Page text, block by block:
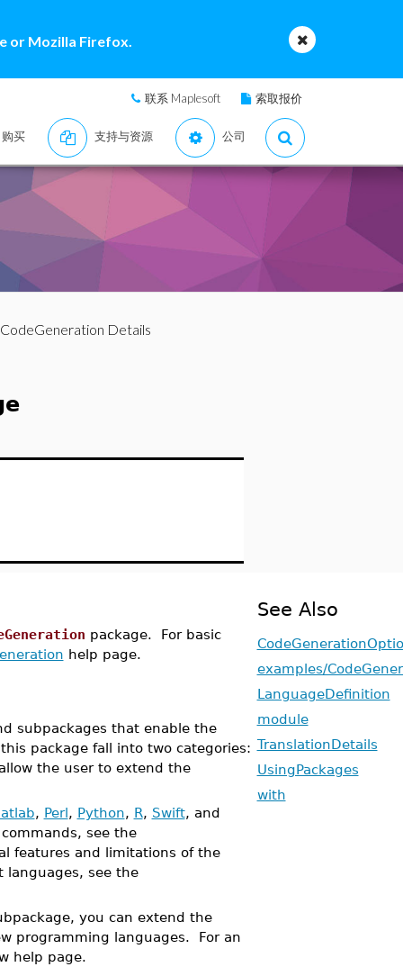
or Mozilla Firefox.
联系 Maplesoft 索取报价
购买 支持与资源 公司
Details
package. For basic
help page.
subpackages that enable the
package fall into two categories:
the user to extend the
, Perl, Python, R, Swift, and
see the
features and limitations of the
languages, see the
you can extend the
programming languages. For an
help page.
See Also
examples/
LanguageDefinition
module
TranslationDetails
UsingPackages
with